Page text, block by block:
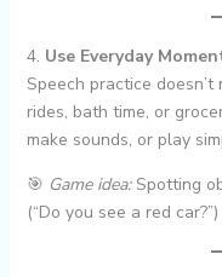
4. Use Everyday
Speech practice
rides, bath time, or
make sounds, or play
🎯 Game idea:Spotting
(“Do you see a red